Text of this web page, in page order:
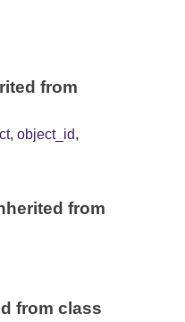
from
, object_id,
from
from class